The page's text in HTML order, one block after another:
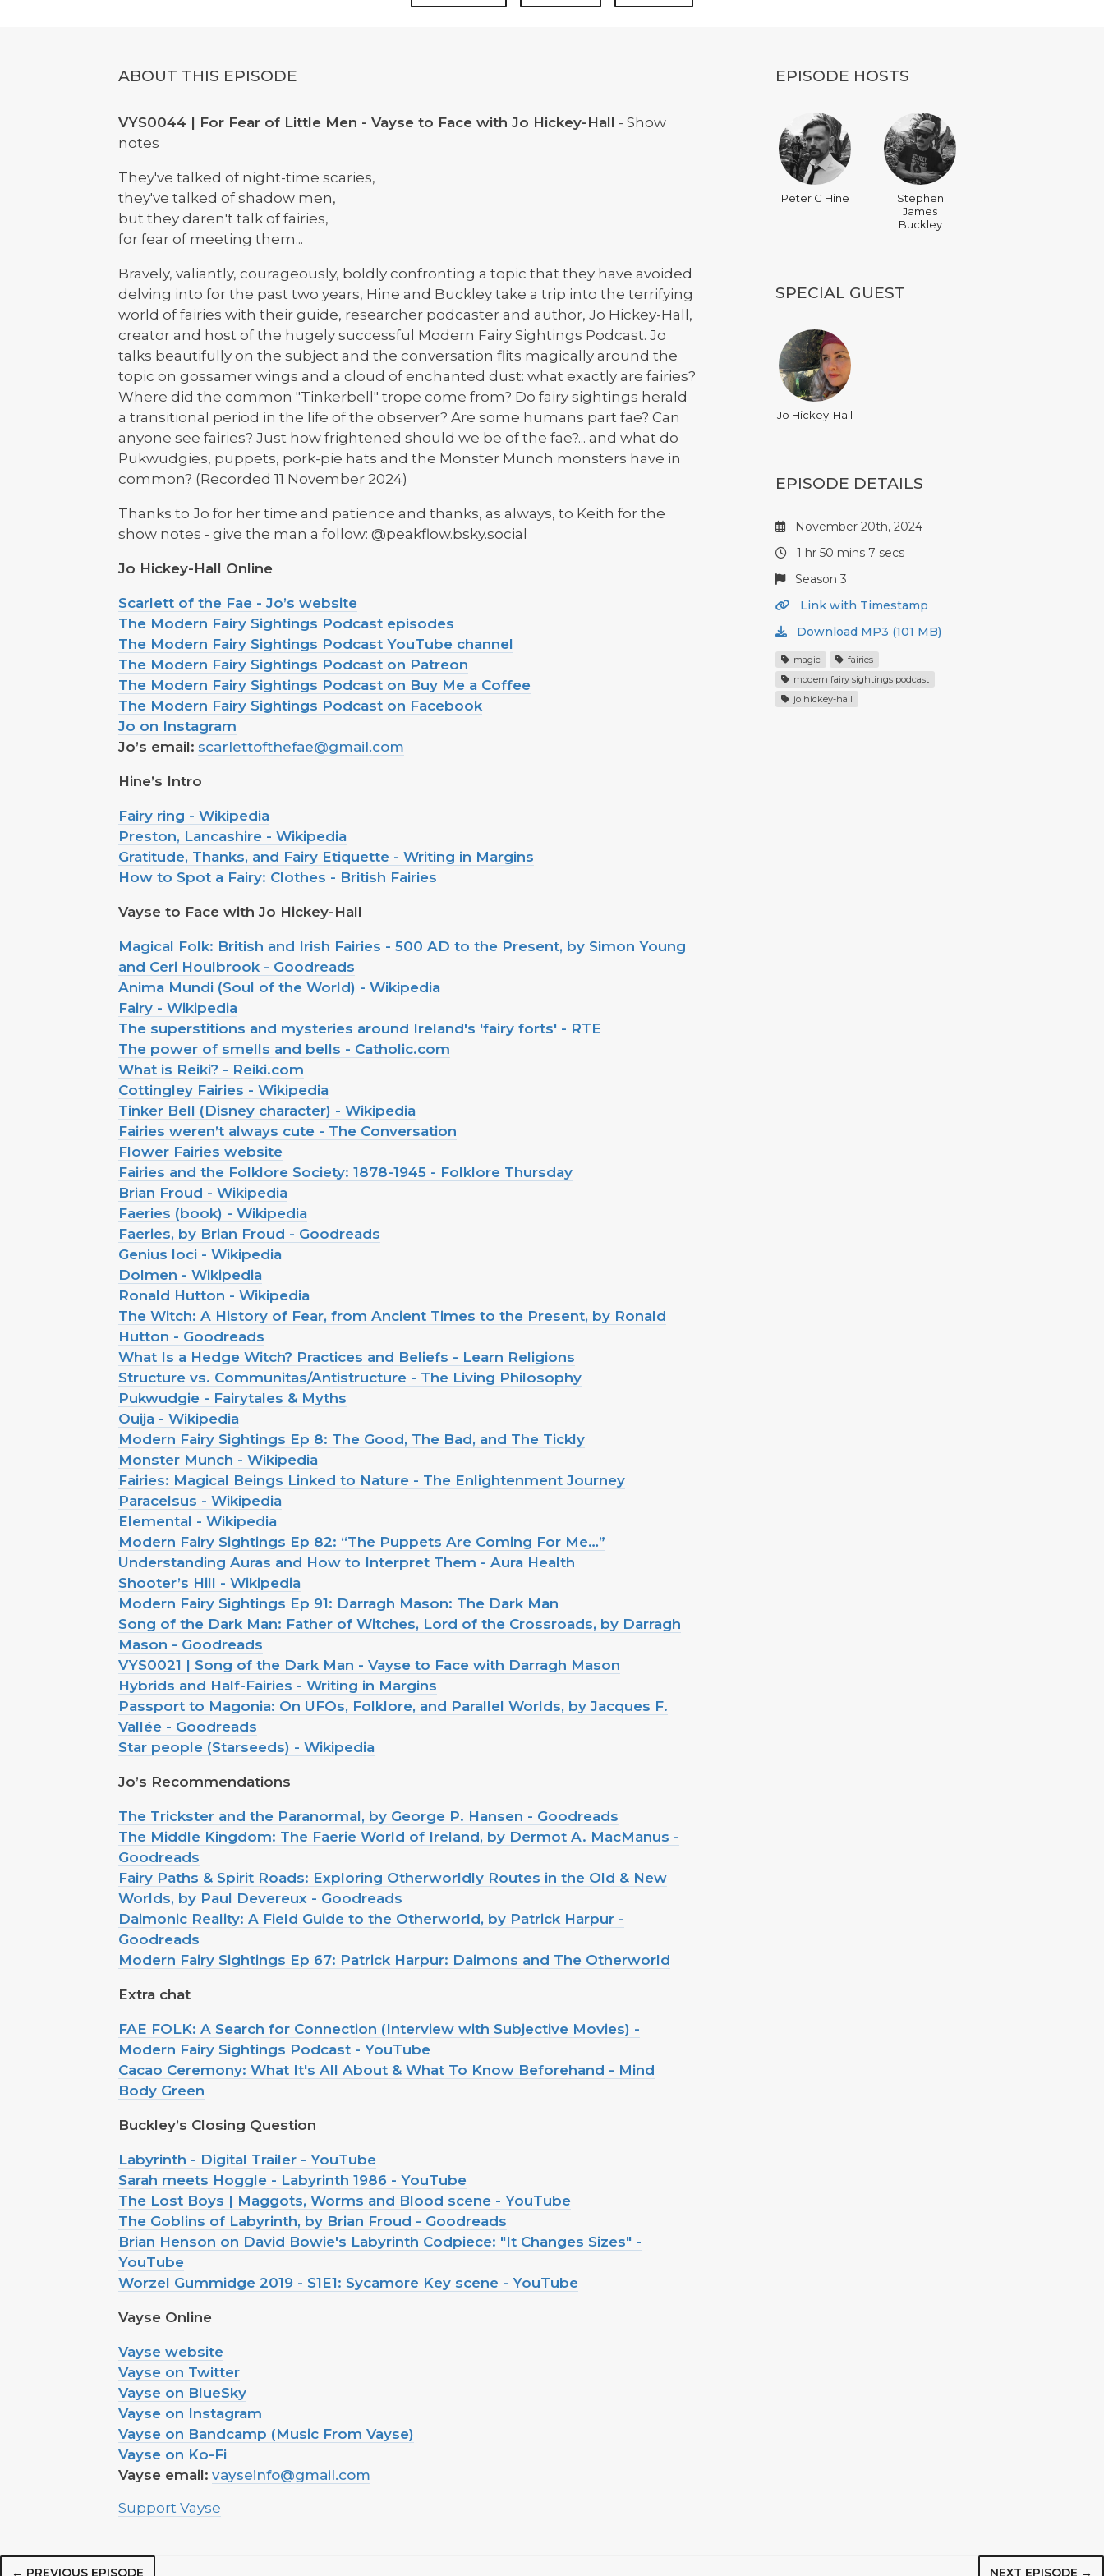
ABOUT THIS EPISODE
VYS0044 | For Fear of Little Men - Vayse to Face with Jo Hickey-Hall - Show
notes
They've talked of night-time scaries,
they've talked of shadow men,
but they daren't talk of fairies,
for fear of meeting them...
Bravely, valiantly, courageously, boldly confronting a topic that they have avoided
delving into for the past two years, Hine and Buckley take a trip into the terrifying
world of fairies with their guide, researcher podcaster and author, Jo Hickey-Hall,
creator and host of the hugely successful Modern Fairy Sightings Podcast. Jo
talks beautifully on the subject and the conversation flits magically around the
topic on gossamer wings and a cloud of enchanted dust: what exactly are fairies?
Where did the common "Tinkerbell" trope come from? Do fairy sightings herald
a transitional period in the life of the observer? Are some humans part fae? Can
anyone see fairies? Just how frightened should we be of the fae?... and what do
Pukwudgies, puppets, pork-pie hats and the Monster Munch monsters have in
common? (Recorded 11 November 2024)
Thanks to Jo for her time and patience and thanks, as always, to Keith for the
show notes - give the man a follow: @peakflow.bsky.social
Jo Hickey-Hall Online
Scarlett of the Fae - Jo’s website
The Modern Fairy Sightings Podcast episodes
The Modern Fairy Sightings Podcast YouTube channel
The Modern Fairy Sightings Podcast on Patreon
The Modern Fairy Sightings Podcast on Buy Me a Coffee
The Modern Fairy Sightings Podcast on Facebook
Jo on Instagram
Jo’s email: scarlettofthefae@gmail.com
Hine’s Intro
Fairy ring - Wikipedia
Preston, Lancashire - Wikipedia
Gratitude, Thanks, and Fairy Etiquette - Writing in Margins
How to Spot a Fairy: Clothes - British Fairies
Vayse to Face with Jo Hickey-Hall
Magical Folk: British and Irish Fairies - 500 AD to the Present, by Simon Young
and Ceri Houlbrook - Goodreads
Anima Mundi (Soul of the World) - Wikipedia
Fairy - Wikipedia
The superstitions and mysteries around Ireland's 'fairy forts' - RTE
The power of smells and bells - Catholic.com
What is Reiki? - Reiki.com
Cottingley Fairies - Wikipedia
Tinker Bell (Disney character) - Wikipedia
Fairies weren’t always cute - The Conversation
Flower Fairies website
Fairies and the Folklore Society: 1878-1945 - Folklore Thursday
Brian Froud - Wikipedia
Faeries (book) - Wikipedia
Faeries, by Brian Froud - Goodreads
Genius loci - Wikipedia
Dolmen - Wikipedia
Ronald Hutton - Wikipedia
The Witch: A History of Fear, from Ancient Times to the Present, by Ronald
Hutton - Goodreads
What Is a Hedge Witch? Practices and Beliefs - Learn Religions
Structure vs. Communitas/Antistructure - The Living Philosophy
Pukwudgie - Fairytales & Myths
Ouija - Wikipedia
Modern Fairy Sightings Ep 8: The Good, The Bad, and The Tickly
Monster Munch - Wikipedia
Fairies: Magical Beings Linked to Nature - The Enlightenment Journey
Paracelsus - Wikipedia
Elemental - Wikipedia
Modern Fairy Sightings Ep 82: “The Puppets Are Coming For Me…”
Understanding Auras and How to Interpret Them - Aura Health
Shooter’s Hill - Wikipedia
Modern Fairy Sightings Ep 91: Darragh Mason: The Dark Man
Song of the Dark Man: Father of Witches, Lord of the Crossroads, by Darragh
Mason - Goodreads
VYS0021 | Song of the Dark Man - Vayse to Face with Darragh Mason
Hybrids and Half-Fairies - Writing in Margins
Passport to Magonia: On UFOs, Folklore, and Parallel Worlds, by Jacques F.
Vallée - Goodreads
Star people (Starseeds) - Wikipedia
Jo’s Recommendations
The Trickster and the Paranormal, by George P. Hansen - Goodreads
The Middle Kingdom: The Faerie World of Ireland, by Dermot A. MacManus -
Goodreads
Fairy Paths & Spirit Roads: Exploring Otherworldly Routes in the Old & New
Worlds, by Paul Devereux - Goodreads
Daimonic Reality: A Field Guide to the Otherworld, by Patrick Harpur -
Goodreads
Modern Fairy Sightings Ep 67: Patrick Harpur: Daimons and The Otherworld
Extra chat
FAE FOLK: A Search for Connection (Interview with Subjective Movies) -
Modern Fairy Sightings Podcast - YouTube
Cacao Ceremony: What It's All About & What To Know Beforehand - Mind
Body Green
Buckley’s Closing Question
Labyrinth - Digital Trailer - YouTube
Sarah meets Hoggle - Labyrinth 1986 - YouTube
The Lost Boys | Maggots, Worms and Blood scene - YouTube
The Goblins of Labyrinth, by Brian Froud - Goodreads
Brian Henson on David Bowie's Labyrinth Codpiece: "It Changes Sizes" -
YouTube
Worzel Gummidge 2019 - S1E1: Sycamore Key scene - YouTube
Vayse Online
Vayse website
Vayse on Twitter
Vayse on BlueSky
Vayse on Instagram
Vayse on Bandcamp (Music From Vayse)
Vayse on Ko-Fi
Vayse email: vayseinfo@gmail.com
Support Vayse
EPISODE HOSTS
Peter C Hine
Stephen
James
Buckley
SPECIAL GUEST
Jo Hickey-Hall
EPISODE DETAILS
November 20th, 2024
1 hr 50 mins 7 secs
Season 3
Link with Timestamp
Download MP3 (101 MB)
magic
fairies
modern fairy sightings podcast
jo hickey-hall
← PREVIOUS EPISODE NEXT EPISODE →